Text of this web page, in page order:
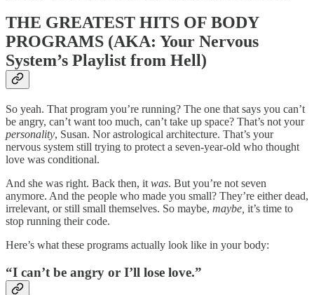
THE GREATEST HITS OF BODY
PROGRAMS (AKA: Your Nervous
System’s Playlist from Hell)
So yeah. That program you’re running? The one that says you can’t
be angry, can’t want too much, can’t take up space? That’s not your
personality, Susan. Nor astrological architecture. That’s your
nervous system still trying to protect a seven-year-old who thought
love was conditional.
And she was right. Back then, it was. But you’re not seven
anymore. And the people who made you small? They’re either dead,
irrelevant, or still small themselves. So maybe, maybe, it’s time to
stop running their code.
Here’s what these programs actually look like in your body:
“I can’t be angry or I’ll lose love.”